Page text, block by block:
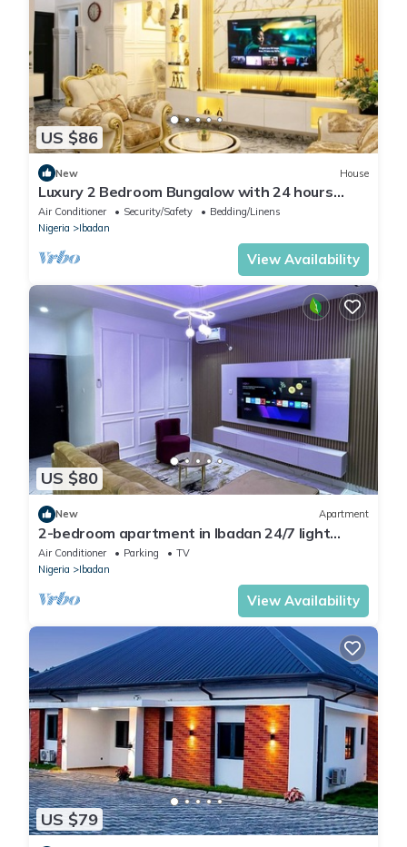
US $86
New House
Luxury 2 Bedroom Bungalow with 24 hours
Electricity/AC in Akobo Ibadan
Air Conditioner Security/Safety
Bedding/Linens
Nigeria
Ibadan
View Availability
US $80
New Apartment
2-bedroom apartment in Ibadan 24/7 light
wifi/PS5
Air Conditioner Parking
TV
Nigeria
Ibadan
View Availability
US $79